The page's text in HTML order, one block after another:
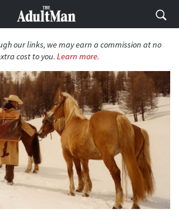
our links, we may earn a commission at no
cost to you. Learn more.